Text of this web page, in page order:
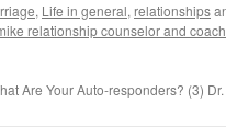
, Life in general, relationships
relationship counselor and coach
Are Your Auto-responders? (3)